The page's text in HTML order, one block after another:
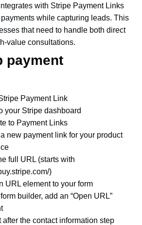
with Stripe Payment Links
while capturing leads. This
that need to handle both direct
value consultations.
payment
Payment Link
your Stripe dashboard
to Payment Links
new payment link for your product
full URL (starts with
)
URL element to your form
form builder, add an “Open URL”
after the contact information step